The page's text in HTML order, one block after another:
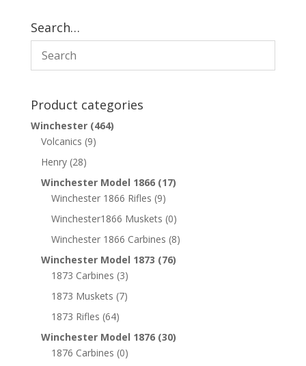
Search…
Product categories
Winchester (464)
Volcanics (9)
Henry (28)
Winchester Model 1866 (17)
Winchester 1866 Rifles (9)
Winchester1866 Muskets (0)
Winchester 1866 Carbines (8)
Winchester Model 1873 (76)
1873 Carbines (3)
1873 Muskets (7)
1873 Rifles (64)
Winchester Model 1876 (30)
1876 Carbines (0)